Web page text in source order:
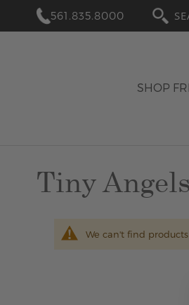
561.835.8000
SHOP
Tiny Angels
We can't find